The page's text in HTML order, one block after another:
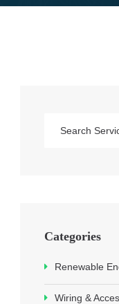
Categories
Renewable
Wiring &